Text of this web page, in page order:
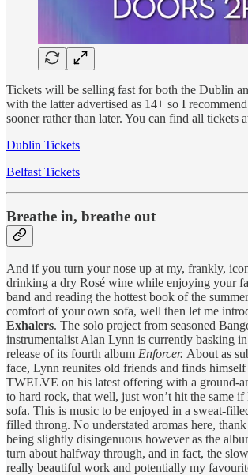
Tickets will be selling fast for both the Dublin
with the latter advertised as 14+ so I
sooner rather than later. You can find all tickets
Dublin Tickets
Belfast Tickets
Breathe in, breathe out
And if you turn your nose up at my, frankly,
drinking a dry Rosé wine while enjoying your
band and reading the hottest book of the
comfort of your own sofa, well then let me
Exhalers. The solo project from seasoned
instrumentalist Alan Lynn is currently basking
release of its fourth album Enforcer. About as
face, Lynn reunites old friends and finds
TWELVE on his latest offering with a ground-
to hard rock, that well, just won’t hit the same
sofa. This is music to be enjoyed in a sweat-
filled throng. No understated aromas here,
being slightly disingenuous however as the
turn about halfway through, and in fact, the
really beautiful work and potentially my